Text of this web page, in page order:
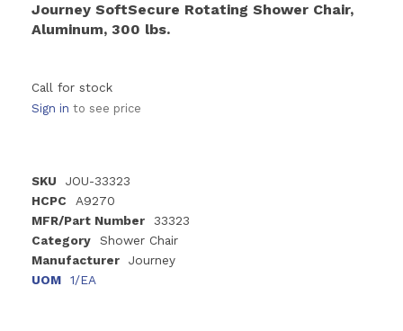
Journey SoftSecure Rotating Shower Chair,
Aluminum, 300 lbs.
Call for stock
Sign in to see price
SKU
JOU-33323
HCPC
A9270
MFR/Part Number
33323
Category
Shower Chair
Manufacturer
Journey
UOM
1/EA